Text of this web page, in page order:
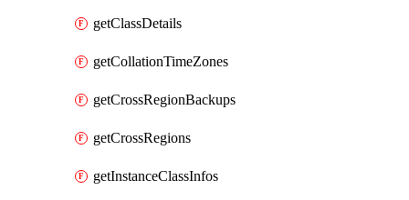
getClassDetails
getCollationTimeZones
getCrossRegionBackups
getCrossRegions
getInstanceClassInfos